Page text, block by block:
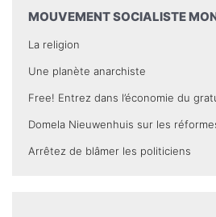
MOUVEMENT SOCIALISTE
La religion
Une planète anarchiste
Free! Entrez dans l’économie du
Domela Nieuwenhuis sur les
Arrêtez de blâmer les politiciens